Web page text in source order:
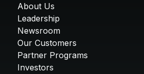
About Us
Leadership
Newsroom
Our Customers
Partner Programs
Investors